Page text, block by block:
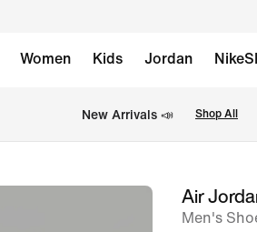
Women Kids Jordan
New Arrivals 📣 Shop All
imageAir
Men's